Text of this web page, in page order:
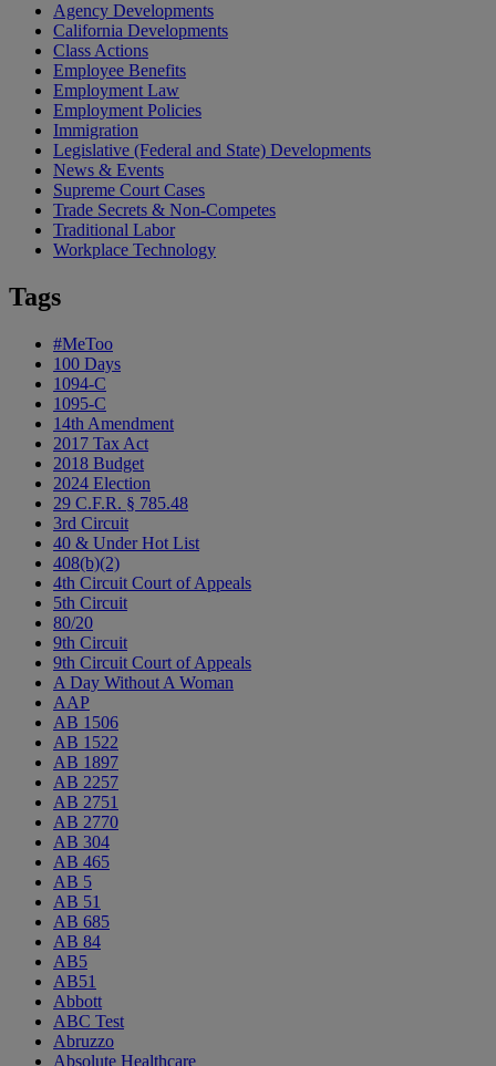
Agency Developments
California Developments
Class Actions
Employee Benefits
Employment Law
Employment Policies
Immigration
Legislative (Federal and State) Developments
News & Events
Supreme Court Cases
Trade Secrets & Non-Competes
Traditional Labor
Workplace Technology
Tags
#MeToo
100 Days
1094-C
1095-C
14th Amendment
2017 Tax Act
2018 Budget
2024 Election
29 C.F.R. § 785.48
3rd Circuit
40 & Under Hot List
408(b)(2)
4th Circuit Court of Appeals
5th Circuit
80/20
9th Circuit
9th Circuit Court of Appeals
A Day Without A Woman
AAP
AB 1506
AB 1522
AB 1897
AB 2257
AB 2751
AB 2770
AB 304
AB 465
AB 5
AB 51
AB 685
AB 84
AB5
AB51
Abbott
ABC Test
Abruzzo
Absolute Healthcare